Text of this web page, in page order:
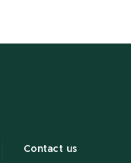
Contact us